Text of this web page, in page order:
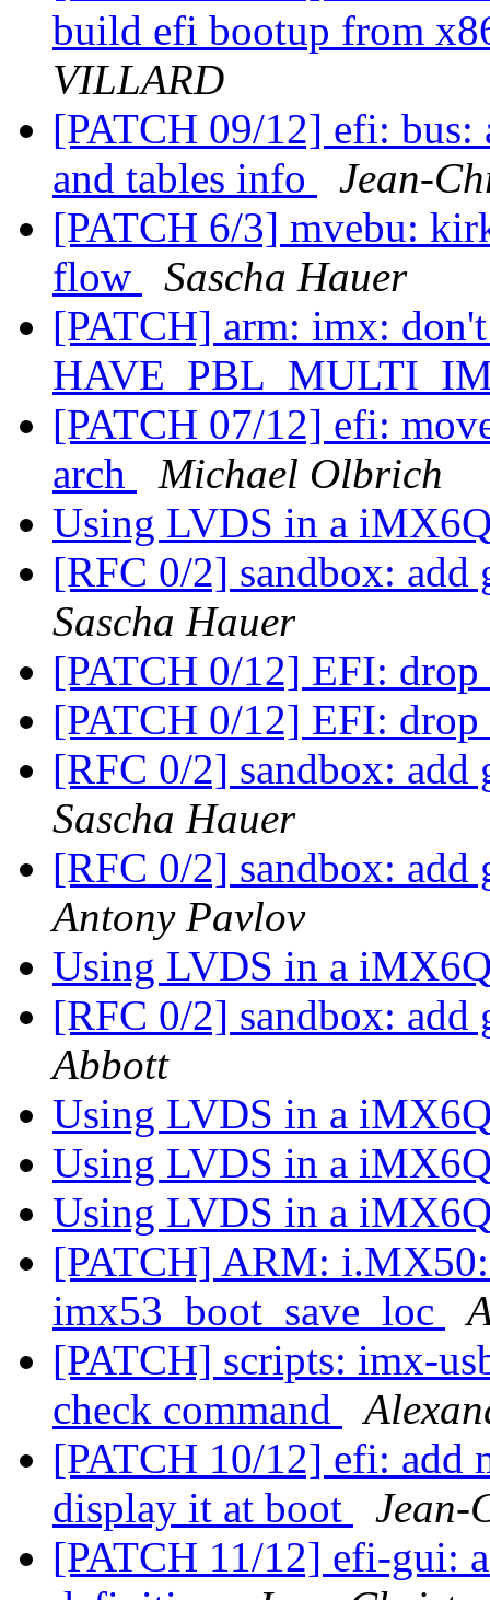
build efi bootup from
VILLARD
[PATCH 09/12] efi: bus:
and tables info
Jean-
[PATCH 6/3] mvebu:
flow
Sascha Hauer
[PATCH] arm: imx:
[PATCH 07/12] efi:
arch
Michael Olbrich
Using LVDS in a
[RFC 0/2] sandbox:
Sascha Hauer
[PATCH 0/12] EFI:
[PATCH 0/12] EFI:
[RFC 0/2] sandbox:
Sascha Hauer
[RFC 0/2] sandbox:
Antony Pavlov
Using LVDS in a
[RFC 0/2] sandbox:
Abbott
Using LVDS in a
Using LVDS in a
Using LVDS in a
[PATCH] ARM: i.MX50:
imx53_boot_save_loc
[PATCH] scripts: imx-
check command
[PATCH 10/12] efi: add
display it at boot
Jean-
[PATCH 11/12] efi-gui: